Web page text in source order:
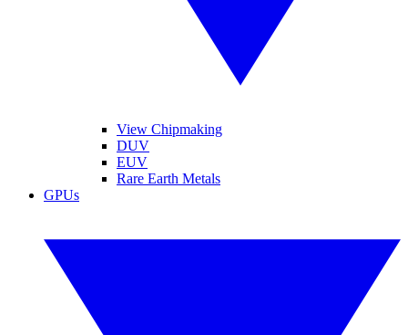
View Chipmaking
DUV
EUV
Rare Earth Metals
GPUs